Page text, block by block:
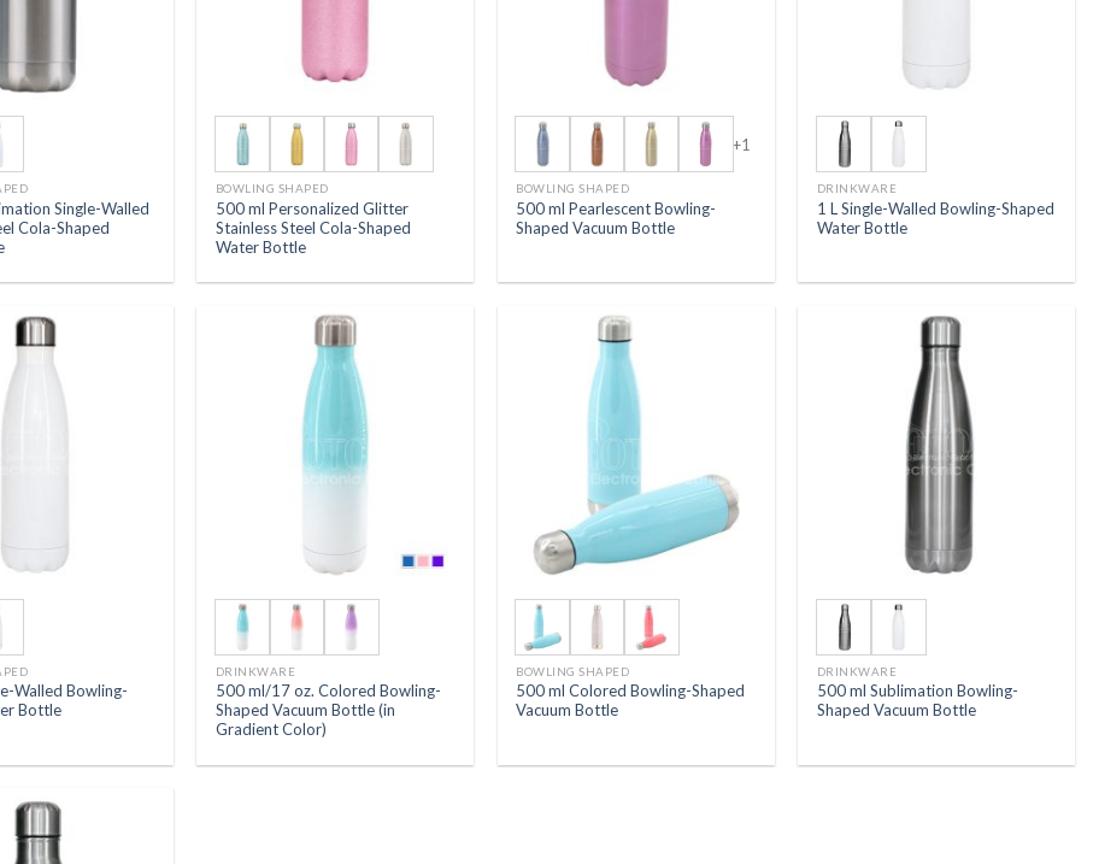
Single-Walled
Cola-Shaped
BOWLING SHAPED
500 ml Personalized Glitter
Stainless Steel Cola-Shaped
Water Bottle
+1
BOWLING SHAPED
500 ml Pearlescent Bowling-
Shaped Vacuum Bottle
DRINKWARE
1 L Single-Walled Bowling-Shaped
Water Bottle
Walled Bowling-
Bottle
DRINKWARE
500 ml/17 oz. Colored Bowling-
Shaped Vacuum Bottle (in
Gradient Color)
BOWLING SHAPED
500 ml Colored Bowling-Shaped
Vacuum Bottle
DRINKWARE
500 ml Sublimation Bowling-
Shaped Vacuum Bottle